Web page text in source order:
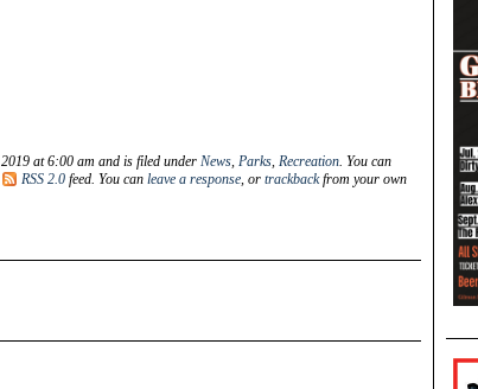
at 6:00 am and is filed under News, Parks, Recreation. You can
RSS 2.0 feed. You can leave a response, or trackbackfrom your own